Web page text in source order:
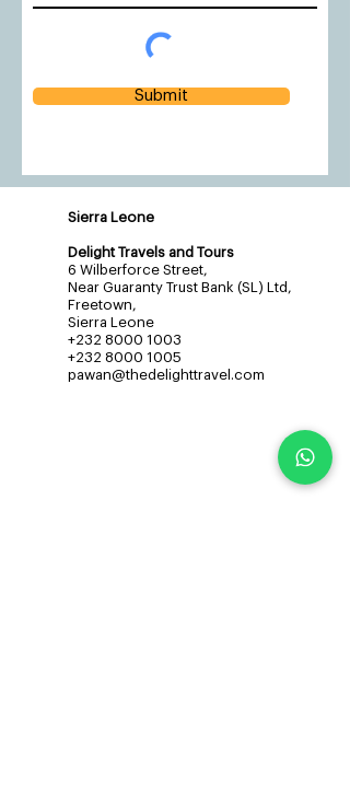
Submit
Sierra Leone
Delight Travels and Tours
6 Wilberforce Street,
Near Guaranty Trust Bank (SL) Ltd,
Freetown,
Sierra Leone
+232 8000 1003
+232 8000 1005
pawan@thedelighttravel.com